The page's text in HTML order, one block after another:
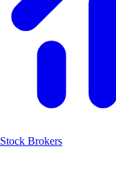
Stock Brokers